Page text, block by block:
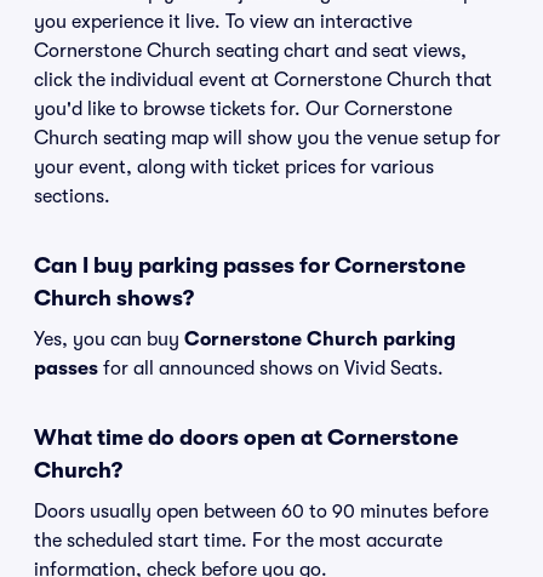
you experience it live. To view an interactive
Cornerstone Church seating chart and seat views,
click the individual event at Cornerstone Church that
you'd like to browse tickets for. Our Cornerstone
Church seating map will show you the venue setup for
your event, along with ticket prices for various
sections.
Can I buy parking passes for Cornerstone
Church shows?
Yes, you can buy Cornerstone Church parking
passes for all announced shows on Vivid Seats.
What time do doors open at Cornerstone
Church?
Doors usually open between 60 to 90 minutes before
the scheduled start time. For the most accurate
information, check before you go.